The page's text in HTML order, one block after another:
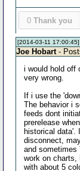
0 Thank you
[2014-03-11 17:00:45]
Joe Hobart-
i would hold off
very wrong.
If i use the
The behavior i
feeds dont
prerelease
historical data'.
disconnect,
and
work on charts,
with about 5